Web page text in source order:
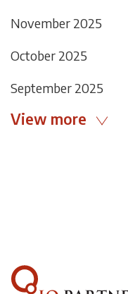
November 2025
October 2025
September 2025
View more